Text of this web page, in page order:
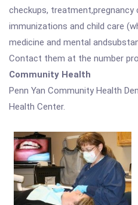
checkups, treatment,pregnancy
immunizations and child care
medicine and mental
Contact them at the number
Community Health
Penn Yan Community Health
Health Center.